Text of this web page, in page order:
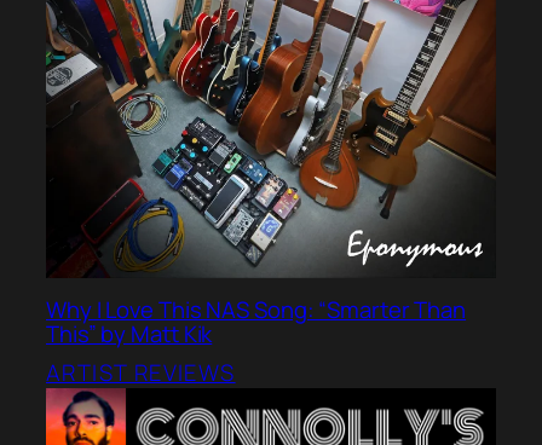
Why I Love This NAS Song: “Smarter Than
This” by Matt Kik
ARTIST REVIEWS